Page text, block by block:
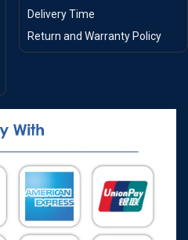
Delivery Time
Return and Warranty Policy